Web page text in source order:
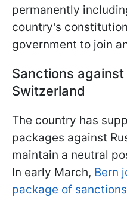
permanently
country's
government to join
Sanctions against
Switzerland
The country has
packages against
maintain a neutral
In early March, Bern
package of